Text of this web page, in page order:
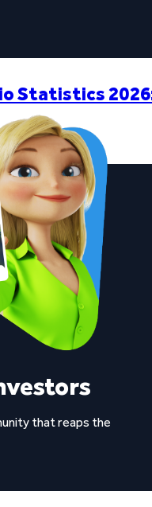
Statistics
that reaps the